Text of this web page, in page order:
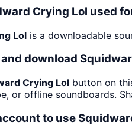
Crying Lol used
Lol is a downloadable
and download
Crying Lol button on
or offline soundboards.
to use